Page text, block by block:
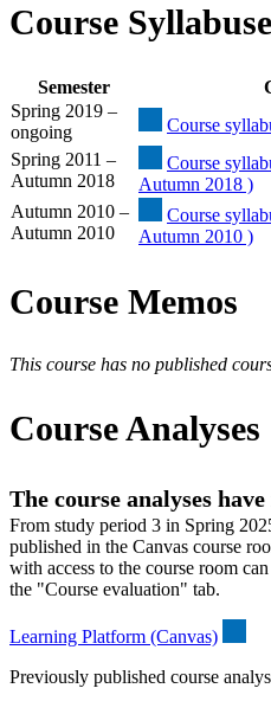
Course
Semester
Spring 2019 –
ongoing
Course
Spring 2011 –
Autumn 2018
Course
Autumn 2018 )
Autumn 2010 –
Autumn 2010
Course
Autumn 2010 )
Course Memos
This course has no published
Course Analyses
The course analyses
From study period 3 in Spring
published in the Canvas course
with access to the course room
the "Course evaluation" tab.
Learning Platform (Canvas)
Previously published course